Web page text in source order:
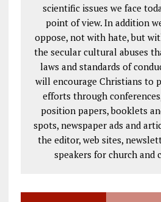
scientific issues we face
point of view. In addition
oppose, not with hate, but
the secular cultural abuses
laws and standards of
will encourage Christians to
efforts through
position papers, booklets
spots, newspaper ads and
the editor, web sites,
speakers for church and